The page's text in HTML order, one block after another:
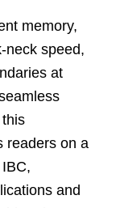
memory,
neck speed,
at
readers on a
and